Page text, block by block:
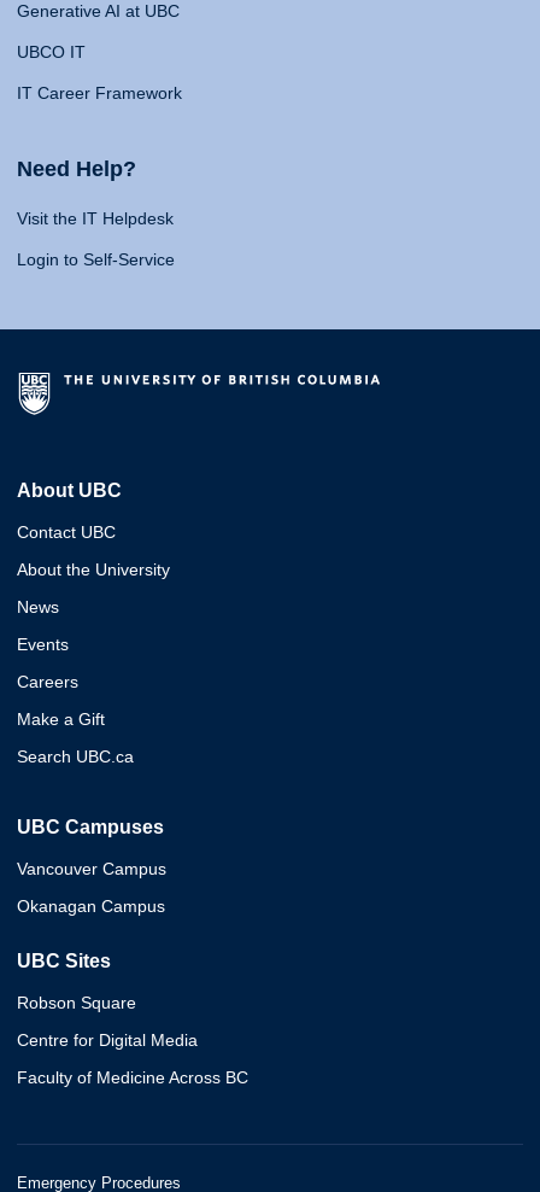
Generative AI at UBC
UBCO IT
IT Career Framework
Need Help?
Visit the IT Helpdesk
Login to Self-Service
About UBC
Contact UBC
About the University
News
Events
Careers
Make a Gift
Search UBC.ca
UBC Campuses
Vancouver Campus
Okanagan Campus
UBC Sites
Robson Square
Centre for Digital Media
Faculty of Medicine Across BC
Emergency Procedures